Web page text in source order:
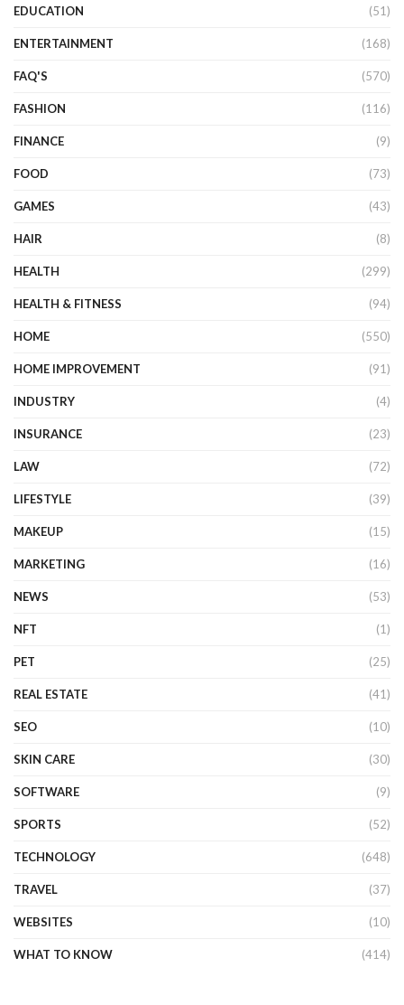
EDUCATION (51)
ENTERTAINMENT (168)
FAQ'S (570)
FASHION (116)
FINANCE (9)
FOOD (73)
GAMES (43)
HAIR (8)
HEALTH (299)
HEALTH & FITNESS (94)
HOME (550)
HOME IMPROVEMENT (91)
INDUSTRY (4)
INSURANCE (23)
LAW (72)
LIFESTYLE (39)
MAKEUP (15)
MARKETING (16)
NEWS (53)
NFT (1)
PET (25)
REAL ESTATE (41)
SEO (10)
SKIN CARE (30)
SOFTWARE (9)
SPORTS (52)
TECHNOLOGY (648)
TRAVEL (37)
WEBSITES (10)
WHAT TO KNOW (414)